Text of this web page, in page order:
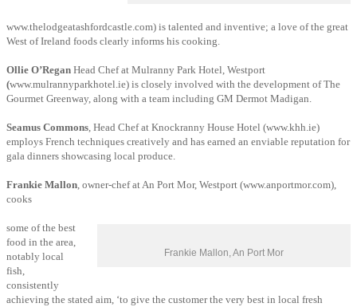
www.thelodgeatashfordcastle.com) is talented and inventive; a love of the great
West of Ireland foods clearly informs his cooking.
Ollie O’Regan Head Chef at Mulranny Park Hotel, Westport
(www.mulrannyparkhotel.ie) is closely involved with the development of The
Gourmet Greenway, along with a team including GM Dermot Madigan.
Seamus Commons, Head Chef at Knockranny House Hotel (www.khh.ie)
employs French techniques creatively and has earned an enviable reputation for
gala dinners showcasing local produce.
Frankie Mallon, owner-chef at An Port Mor, Westport (www.anportmor.com),
cooks
Frankie Mallon, An Port Mor
some of the best
food in the area,
notably local
fish,
consistently
achieving the stated aim, ‘to give the customer the very best in local fresh